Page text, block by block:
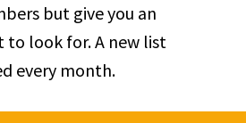
but give you an
to look for. A new list
every month.